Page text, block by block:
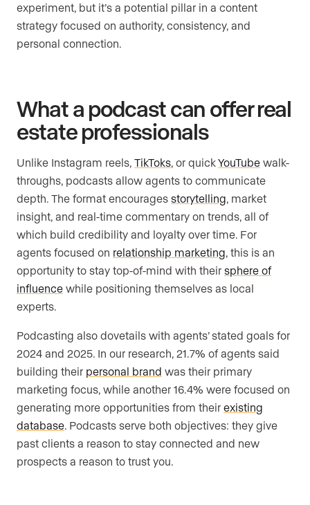
experiment, but it’s a potential pillar in a content
strategy focused on authority, consistency, and
personal connection.
What a podcast can offer real
estate professionals
Unlike Instagram reels, TikToks, or quickYouTube walk-
throughs, podcasts allow agents to communicate
depth. The format encourages storytelling, market
insight, and real-time commentary on trends, all of
which build credibility and loyalty over time. For
agents focused on relationship marketing, this is an
opportunity to stay top-of-mind with their sphere of
influence while positioning themselves as local
experts.
Podcasting also dovetails with agents’ stated goals for
2024 and 2025. In our research, 21.7% of agents said
building their personal brand was their primary
marketing focus, while another 16.4% were focused on
generating more opportunities from their existing
database. Podcasts serve both objectives: they give
past clients a reason to stay connected and new
prospects a reason to trust you.